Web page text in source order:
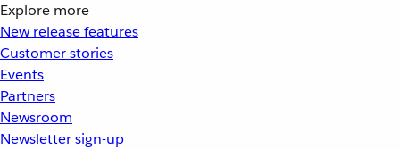
Explore more
New release features
Customer stories
Events
Partners
Newsroom
Newsletter sign-up